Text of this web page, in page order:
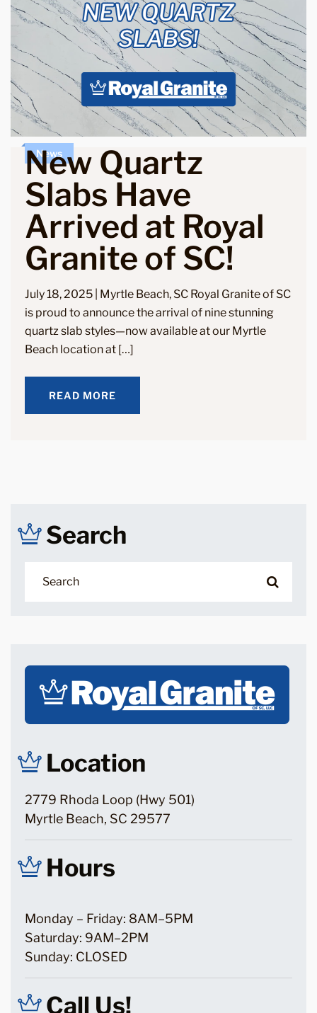
News
New Quartz
Slabs Have
Arrived at Royal
Granite of SC!
July 18, 2025 | Myrtle Beach, SC Royal Granite of SC
is proud to announce the arrival of nine stunning
quartz slab styles—now available at our Myrtle
Beach location at […]
READ MORE
Search
Location
2779 Rhoda Loop (Hwy 501)
Myrtle Beach, SC 29577
Hours
Monday – Friday: 8AM–5PM
Saturday: 9AM–2PM
Sunday: CLOSED
Call Us!